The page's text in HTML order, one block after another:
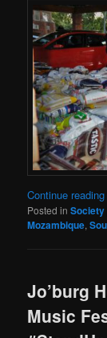
Continue reading
Posted in Society
Mozambique,
Jo’burg
Music